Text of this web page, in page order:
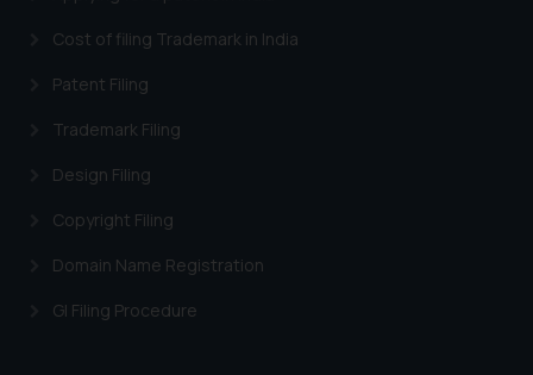
Cost of filing Trademark in India
Patent Filing
Trademark Filing
Design Filing
Copyright Filing
Domain Name Registration
GI Filing Procedure